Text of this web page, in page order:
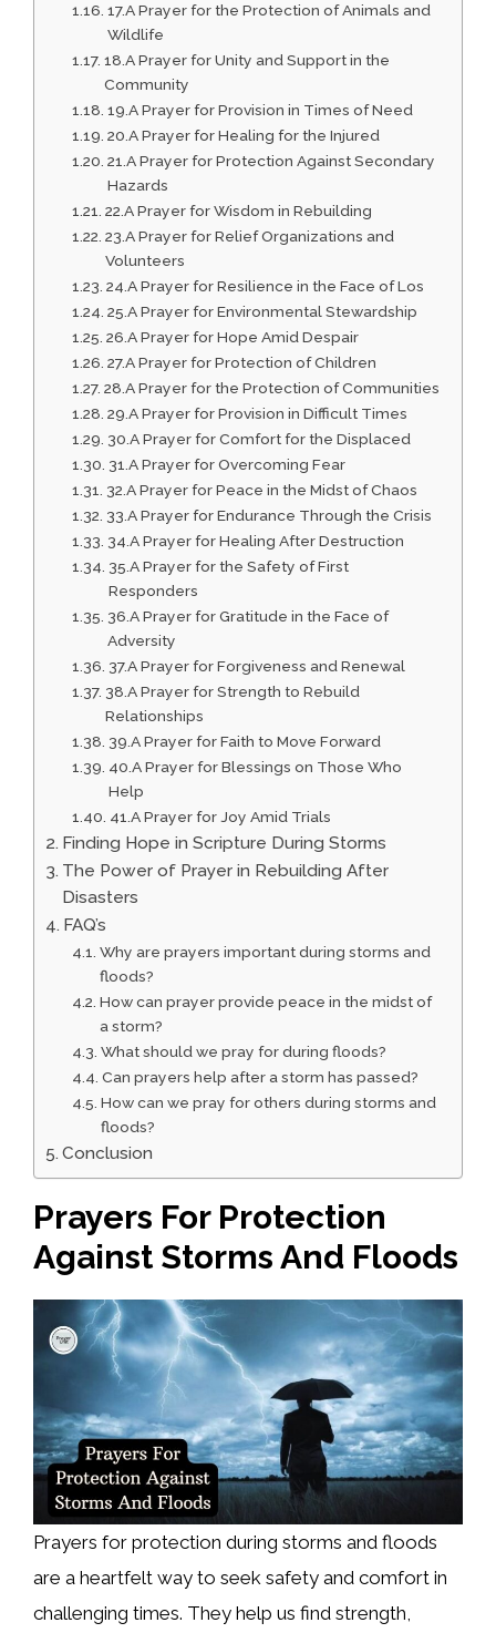
17.A Prayer for the Protection of Animals and
Wildlife
18.A Prayer for Unity and Support in the
Community
19.A Prayer for Provision in Times of Need
20.A Prayer for Healing for the Injured
21.A Prayer for Protection Against Secondary
Hazards
22.A Prayer for Wisdom in Rebuilding
23.A Prayer for Relief Organizations and
Volunteers
24.A Prayer for Resilience in the Face of Los
25.A Prayer for Environmental Stewardship
26.A Prayer for Hope Amid Despair
27.A Prayer for Protection of Children
28.A Prayer for the Protection of Communities
29.A Prayer for Provision in Difficult Times
30.A Prayer for Comfort for the Displaced
31.A Prayer for Overcoming Fear
32.A Prayer for Peace in the Midst of Chaos
33.A Prayer for Endurance Through the Crisis
34.A Prayer for Healing After Destruction
35.A Prayer for the Safety of First
Responders
36.A Prayer for Gratitude in the Face of
Adversity
37.A Prayer for Forgiveness and Renewal
38.A Prayer for Strength to Rebuild
Relationships
39.A Prayer for Faith to Move Forward
40.A Prayer for Blessings on Those Who
Help
41.A Prayer for Joy Amid Trials
Finding Hope in Scripture During Storms
The Power of Prayer in Rebuilding After
Disasters
FAQ’s
Why are prayers important during storms and
floods?
How can prayer provide peace in the midst of
a storm?
What should we pray for during floods?
Can prayers help after a storm has passed?
How can we pray for others during storms and
floods?
Conclusion
Prayers For Protection
Against Storms And Floods
Prayers for protection during storms and floods
are a heartfelt way to seek safety and comfort in
challenging times. They help us find strength,